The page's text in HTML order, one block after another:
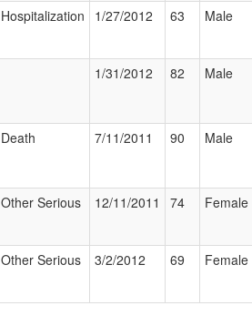
Hospitalization 1/27/2012 63 Male
1/31/2012 82 Male
Death 7/11/2011 90 Male
Other Serious 12/11/2011 74 Female
Other Serious 3/2/2012 69 Female